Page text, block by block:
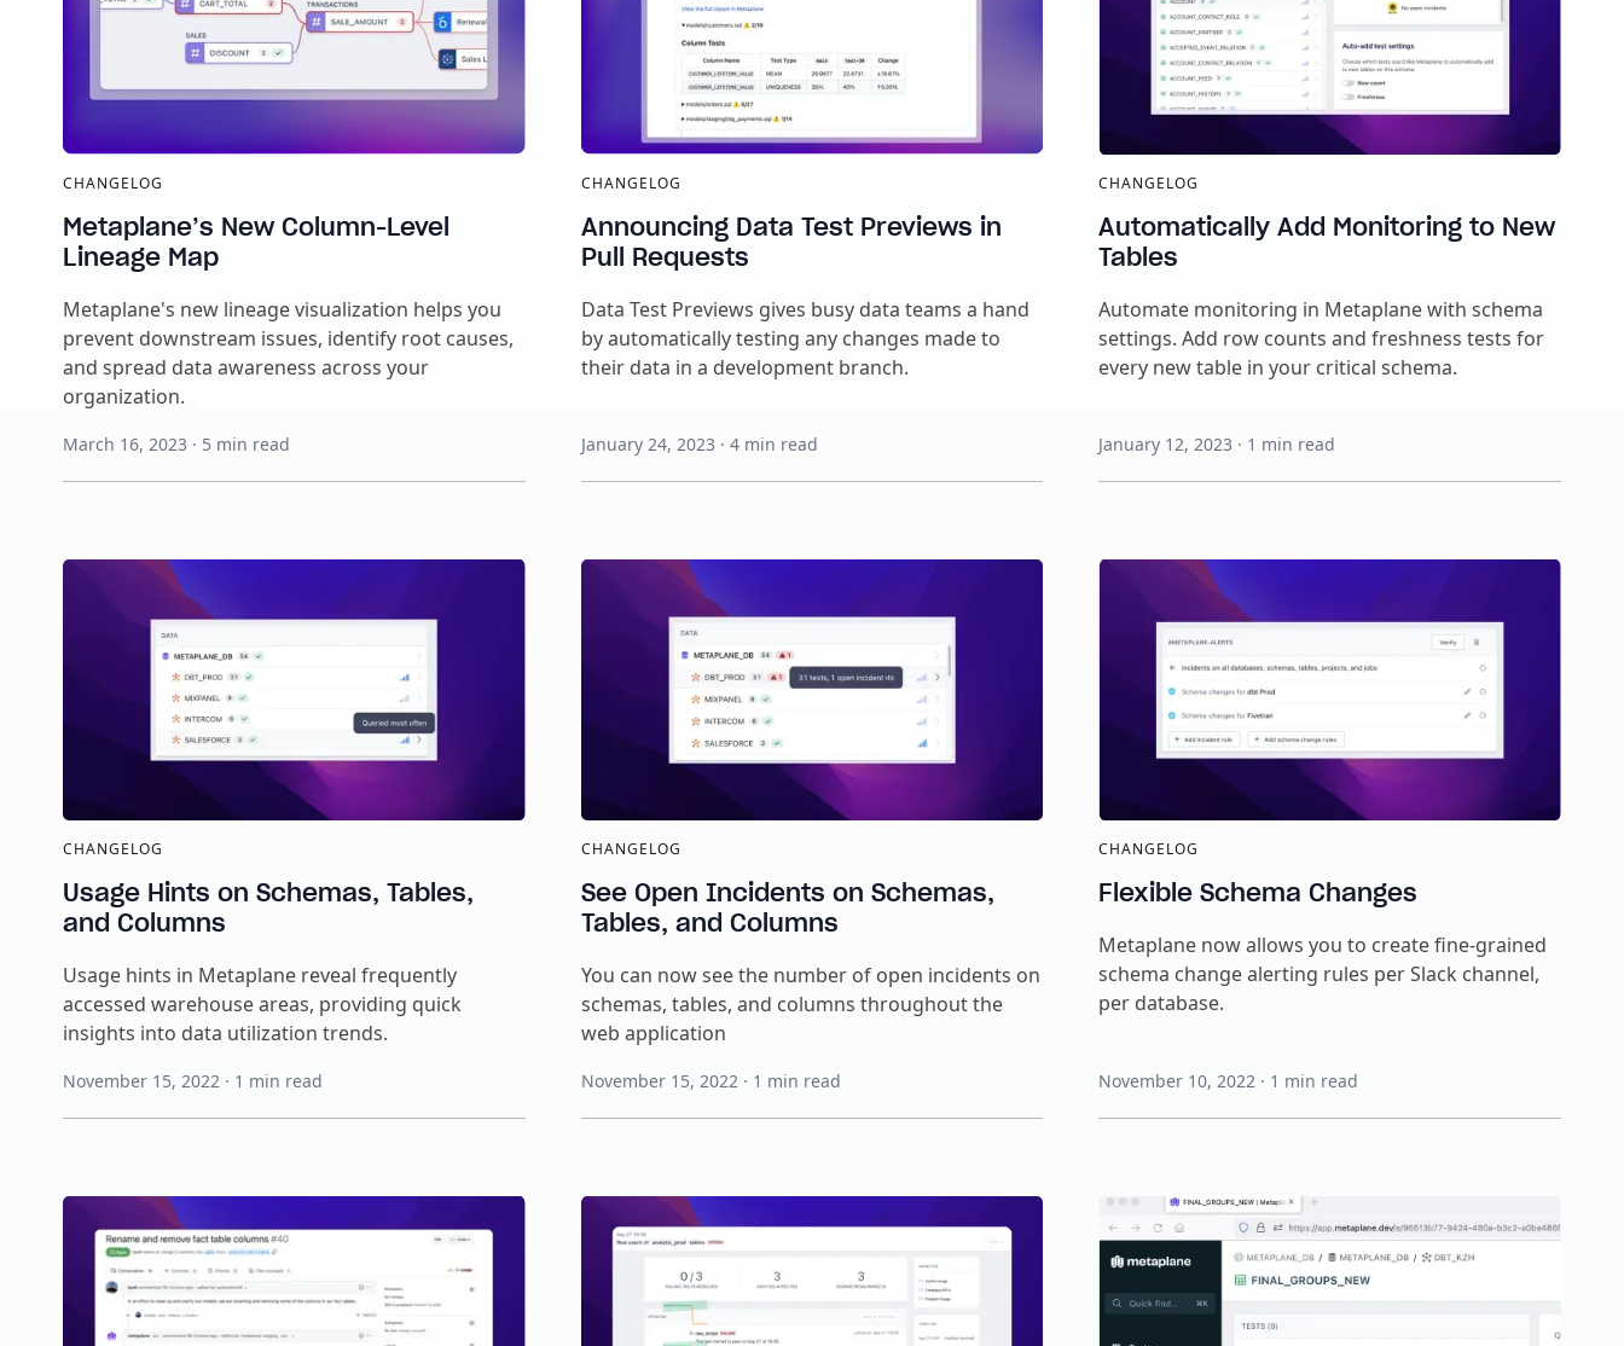
CHANGELOG
Metaplane’s New Column-Level
Lineage Map
Metaplane's new lineage visualization helps you
prevent downstream issues, identify root causes,
and spread data awareness across your
organization.
March 16, 2023 · 5 min read
CHANGELOG
Announcing Data Test Previews in
Pull Requests
Data Test Previews gives busy data teams a hand
by automatically testing any changes made to
their data in a development branch.
January 24, 2023 · 4 min read
CHANGELOG
Automatically Add Monitoring to New
Tables
Automate monitoring in Metaplane with schema
settings. Add row counts and freshness tests for
every new table in your critical schema.
January 12, 2023 · 1 min read
CHANGELOG
Usage Hints on Schemas, Tables,
and Columns
Usage hints in Metaplane reveal frequently
accessed warehouse areas, providing quick
insights into data utilization trends.
November 15, 2022 · 1 min read
CHANGELOG
See Open Incidents on Schemas,
Tables, and Columns
You can now see the number of open incidents on
schemas, tables, and columns throughout the
web application
November 15, 2022 · 1 min read
CHANGELOG
Flexible Schema Changes
Metaplane now allows you to create fine-grained
schema change alerting rules per Slack channel,
per database.
November 10, 2022 · 1 min read